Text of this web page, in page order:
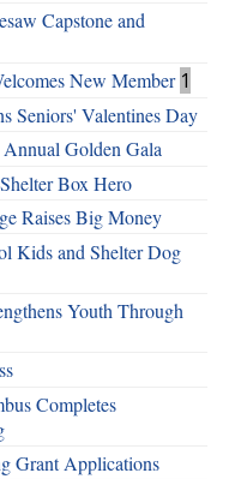
Capstone and
New Member 1
Seniors' Valentines Day
Golden Gala
Box Hero
Raises Big Money
Kids and Shelter Dog
Youth Through
Completes
Grant Applications